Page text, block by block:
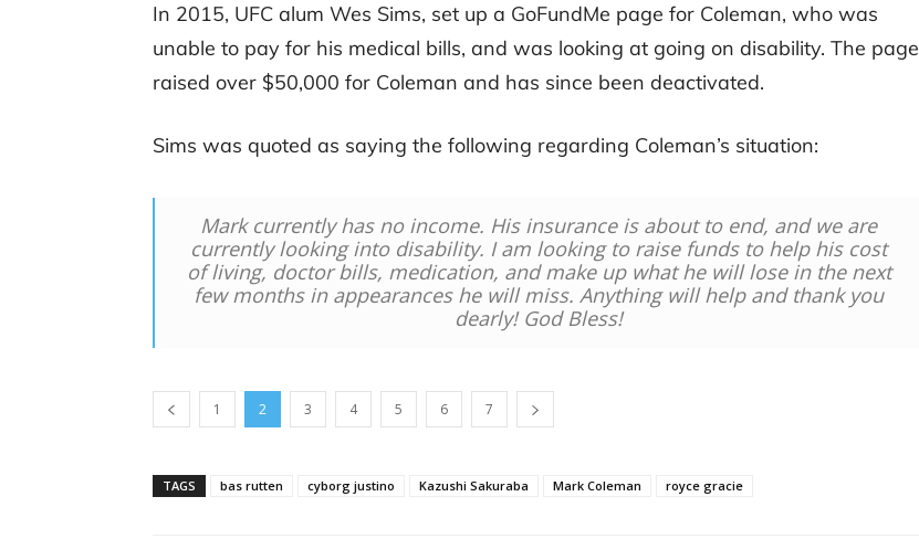
In 2015, UFC alum Wes Sims, set up a GoFundMe page for Coleman, who was
unable to pay for his medical bills, and was looking at going on disability. The page
raised over $50,000 for Coleman and has since been deactivated.
Sims was quoted as saying the following regarding Coleman’s situation:
Mark currently has no income. His insurance is about to end, and we are
currently looking into disability. I am looking to raise funds to help his cost
of living, doctor bills, medication, and make up what he will lose in the next
few months in appearances he will miss. Anything will help and thank you
dearly! God Bless!
1 2 3 4 5 6 7
TAGS bas rutten cyborg justino Kazushi Sakuraba Mark Coleman royce gracie